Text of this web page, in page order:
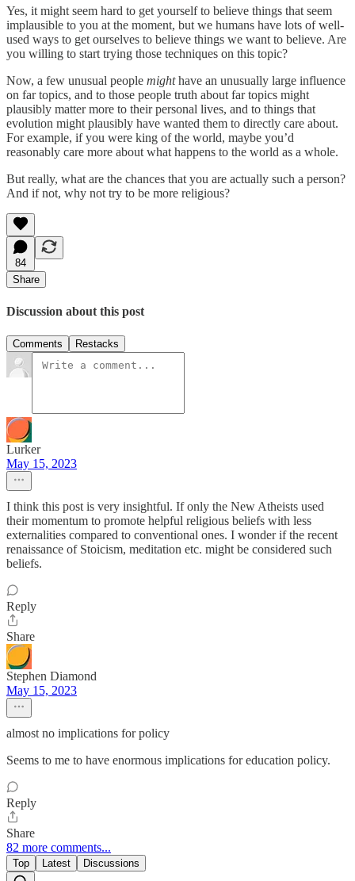
Yes, it might seem hard to get yourself to believe things that seem
implausible to you at the moment, but we humans have lots of well-
used ways to get ourselves to believe things we want to believe. Are
you willing to start trying those techniques on this topic?
Now, a few unusual people mighthave an unusually large influence
on far topics, and to those people truth about far topics might
plausibly matter more to their personal lives, and to things that
evolution might plausibly have wanted them to directly care about.
For example, if you were king of the world, maybe you’d
reasonably care more about what happens to the world as a whole.
But really, what are the chances that you are actually such a person?
And if not, why not try to be more religious?
84
Share
Discussion about this post
Comments Restacks
Lurker
May 15, 2023
I think this post is very insightful. If only the New Atheists used
their momentum to promote helpful religious beliefs with less
externalities compared to conventional ones. I wonder if the recent
renaissance of Stoicism, meditation etc. might be considered such
beliefs.
Reply
Share
Stephen Diamond
May 15, 2023
almost no implications for policy
Seems to me to have enormous implications for education policy.
Reply
Share
82 more comments...
Top Latest Discussions